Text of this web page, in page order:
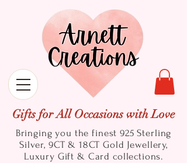
Gifts for All Occasions with Love
Bringing you the finest 925 Sterling
Silver, 9CT & 18CT Gold Jewellery,
Luxury Gift & Card collections.